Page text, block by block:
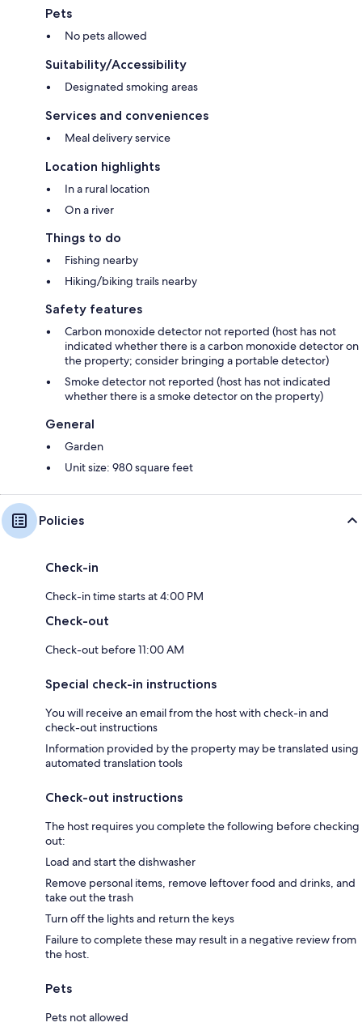
Pets
No pets allowed
Suitability/Accessibility
Designated smoking areas
Services and conveniences
Meal delivery service
Location highlights
In a rural location
On a river
Things to do
Fishing nearby
Hiking/biking trails nearby
Safety features
Carbon monoxide detector not reported (host has not
indicated whether there is a carbon monoxide detector on
the property; consider bringing a portable detector)
Smoke detector not reported (host has not indicated
whether there is a smoke detector on the property)
General
Garden
Unit size: 980 square feet
Policies
Check-in
Check-in time starts at 4:00 PM
Check-out
Check-out before 11:00 AM
Special check-in instructions
You will receive an email from the host with check-in and
check-out instructions
Information provided by the property may be translated using
automated translation tools
Check-out instructions
The host requires you complete the following before checking
out:
Load and start the dishwasher
Remove personal items, remove leftover food and drinks, and
take out the trash
Turn off the lights and return the keys
Failure to complete these may result in a negative review from
the host.
Pets
Pets not allowed